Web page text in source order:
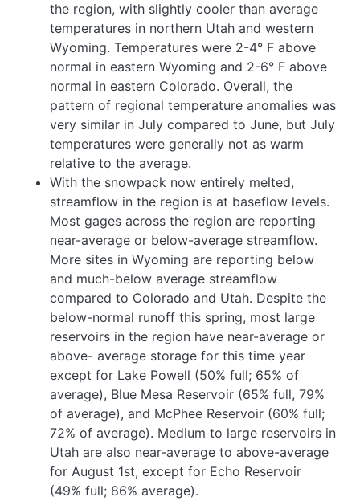
the region, with slightly cooler than average
temperatures in northern Utah and western
Wyoming. Temperatures were 2-4° F above
normal in eastern Wyoming and 2-6° F above
normal in eastern Colorado. Overall, the
pattern of regional temperature anomalies was
very similar in July compared to June, but July
temperatures were generally not as warm
relative to the average.
With the snowpack now entirely melted,
streamflow in the region is at baseflow levels.
Most gages across the region are reporting
near-average or below-average streamflow.
More sites in Wyoming are reporting below
and much-below average streamflow
compared to Colorado and Utah. Despite the
below-normal runoff this spring, most large
reservoirs in the region have near-average or
above- average storage for this time year
except for Lake Powell (50% full; 65% of
average), Blue Mesa Reservoir (65% full, 79%
of average), and McPhee Reservoir (60% full;
72% of average). Medium to large reservoirs in
Utah are also near-average to above-average
for August 1st, except for Echo Reservoir
(49% full; 86% average).